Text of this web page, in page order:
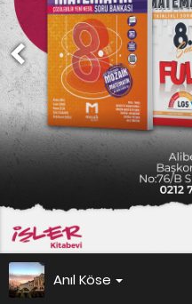
Anıl Köse